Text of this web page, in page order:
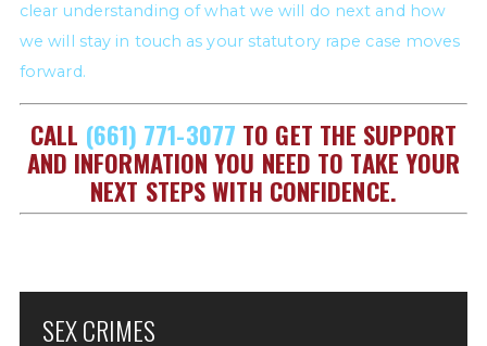
clear understanding of what we will do next and how
we will stay in touch as your statutory rape case moves
forward.
CALL (661) 771-3077 TO GET THE SUPPORT
AND INFORMATION YOU NEED TO TAKE YOUR
NEXT STEPS WITH CONFIDENCE.
SEX CRIMES